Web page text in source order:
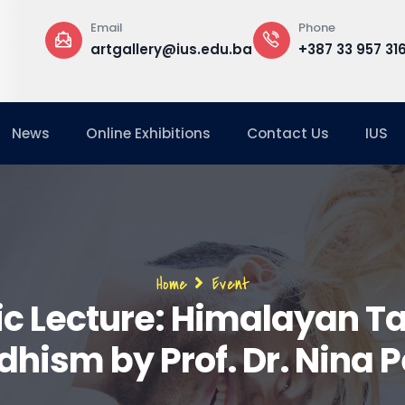
+387 33 957 316
News Online Exhibitions Contact Us IUS
Breadcrumb
Home Event
Lecture: Himalayan
by Prof. Dr. Nina